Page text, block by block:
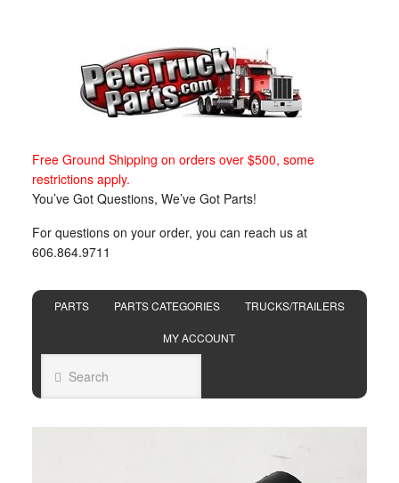
Free Ground Shipping on orders over $500, some
restrictions apply.
You’ve Got Questions, We’ve Got Parts!
For questions on your order, you can reach us at
606.864.9711
PARTS PARTS CATEGORIES TRUCKS/TRAILERS
MY ACCOUNT